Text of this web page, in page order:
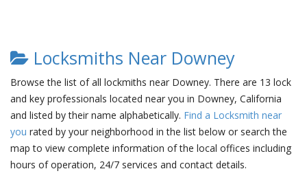
Locksmiths Near Downey
Browse the list of all lockmiths near Downey. There are 13 lock
and key professionals located near you in Downey, California
and listed by their name alphabetically. Find a Locksmith near
you rated by your neighborhood in the list below or search the
map to view complete information of the local offices including
hours of operation, 24/7 services and contact details.